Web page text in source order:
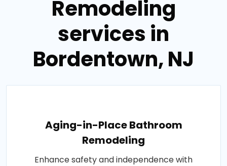
Remodeling
services in
Bordentown, NJ
Aging-in-Place Bathroom
Remodeling
Enhance safety and independence with